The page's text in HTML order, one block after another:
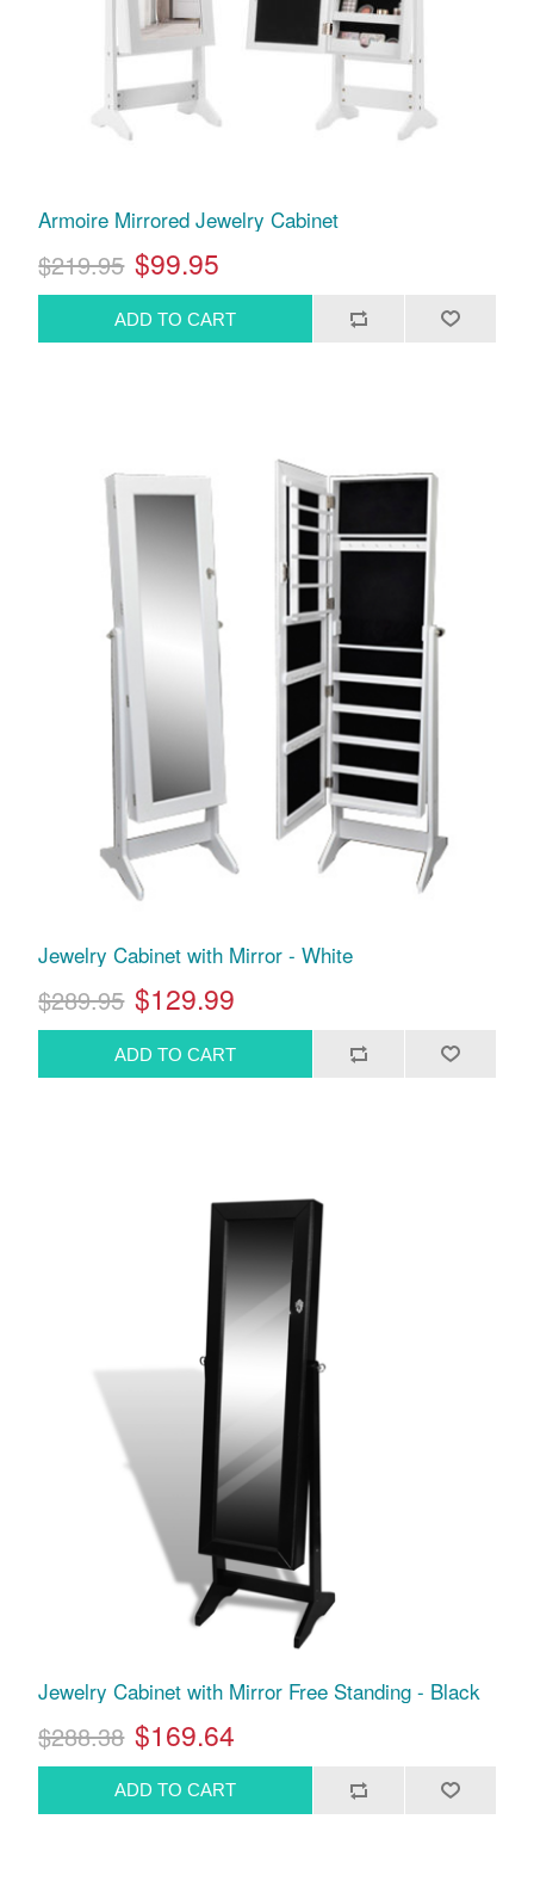
Armoire Mirrored Jewelry Cabinet
$219.95 $99.95
Jewelry Cabinet with Mirror - White
$289.95 $129.99
Jewelry Cabinet with Mirror Free Standing - Black
$288.38 $169.64